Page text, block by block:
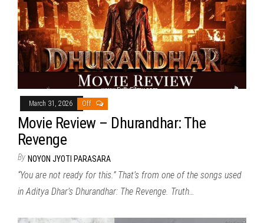
March 31, 2026 Off
Movie Review – Dhurandhar: The
Revenge
By NOYON JYOTI PARASARA
“You are not ready for this.” That’s from one of the songs used
in Aditya Dhar’s Dhurandhar: The Revenge. Truth…